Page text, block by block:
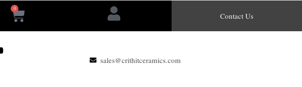
0
Cart Contact Us
sales@crithitceramics.com